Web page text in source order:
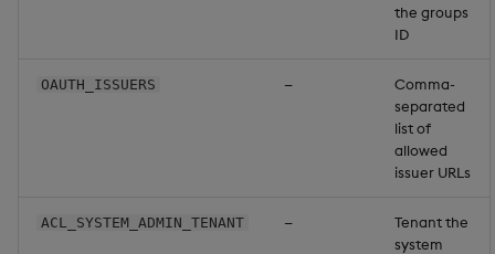
the groups
ID
OAUTH_ISSUERS —
Comma-
separated
list of
allowed
issuer URLs
ACL_SYSTEM_ADMIN_TENANT —
Tenant the
system